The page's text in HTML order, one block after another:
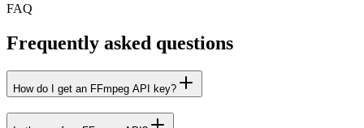
FAQ
Frequently asked questions
How do I get an FFmpeg API key?